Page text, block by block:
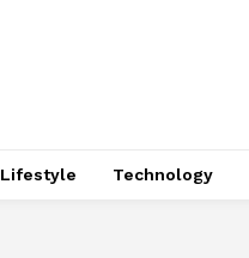
Lifestyle Technology